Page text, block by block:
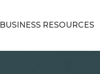
BUSINESS RESOURCES